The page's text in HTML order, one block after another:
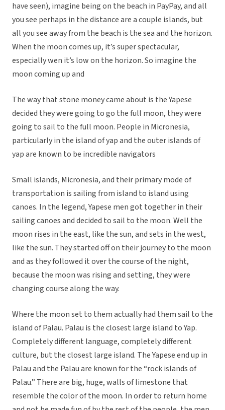
have seen), imagine being on the beach in PayPay, and all
you see perhaps in the distance are a couple islands, but
all you see away from the beach is the sea and the horizon.
When the moon comes up, it’s super spectacular,
especially wen it’s low on the horizon. So imagine the
moon coming up and
The way that stone money came about is the Yapese
decided they were going to go the full moon, they were
going to sail to the full moon. People in Micronesia,
particularly in the island of yap and the outer islands of
yap are known to be incredible navigators
Small islands, Micronesia, and their primary mode of
transportation is sailing from island to island using
canoes. In the legend, Yapese men got together in their
sailing canoes and decided to sail to the moon. Well the
moon rises in the east, like the sun, and sets in the west,
like the sun. They started off on their journey to the moon
and as they followed it over the course of the night,
because the moon was rising and setting, they were
changing course along the way.
Where the moon set to them actually had them sail to the
island of Palau. Palau is the closest large island to Yap.
Completely different language, completely different
culture, but the closest large island. The Yapese end up in
Palau and the Palau are known for the “rock islands of
Palau.” There are big, huge, walls of limestone that
resemble the color of the moon. In order to return home